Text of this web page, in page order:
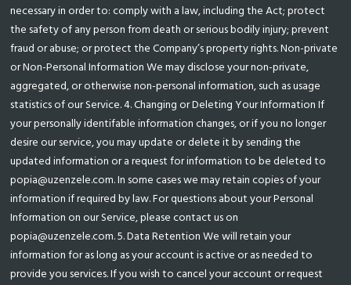
necessary in order to: comply with a law, including the Act; protect
the safety of any person from death or serious bodily injury; prevent
fraud or abuse; or protect the Company’s property rights. Non-private
or Non-Personal Information We may disclose your non-private,
aggregated, or otherwise non-personal information, such as usage
statistics of our Service. 4. Changing or Deleting Your Information If
your personally identifable information changes, or if you no longer
desire our service, you may update or delete it by sending the
updated information or a request for information to be deleted to
popia@uzenzele.com. In some cases we may retain copies of your
information if required by law. For questions about your Personal
Information on our Service, please contact us on
popia@uzenzele.com. 5. Data Retention We will retain your
information for as long as your account is active or as needed to
provide you services. If you wish to cancel your account or request